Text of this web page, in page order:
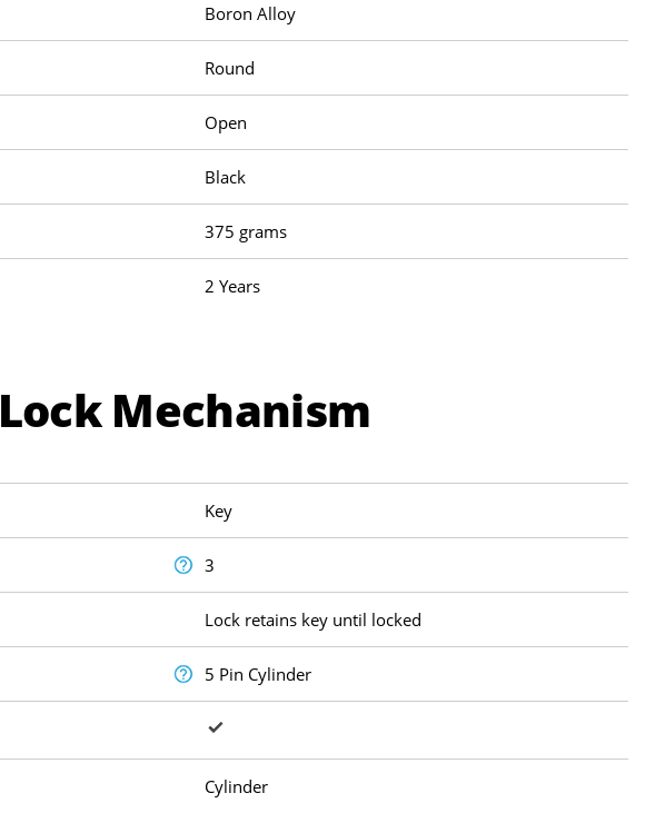
Boron Alloy
Round
Open
Black
375 grams
2 Years
Lock Mechanism
Key
3
Lock retains key until locked
5 Pin Cylinder
Cylinder